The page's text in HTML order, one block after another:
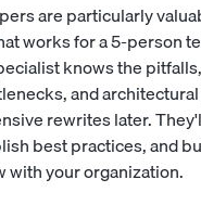
are particularly
works for a 5-person
knows the pitfalls,
and
rewrites later.
best practices, and
with your organization.